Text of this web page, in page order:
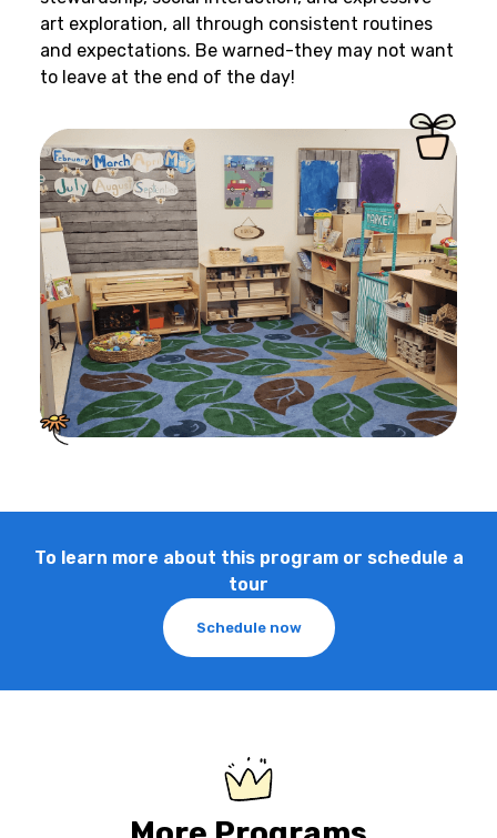
art exploration, all through consistent routines
and expectations. Be warned-they may not want
to leave at the end of the day!
To learn more about this program or schedule a
tour
Schedule now